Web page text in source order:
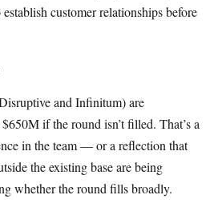
customer relationships before
and Infinitum) are
if the round isn’t filled. That’s a
in the team — or a reflection that
the existing base are being
whether the round fills broadly.